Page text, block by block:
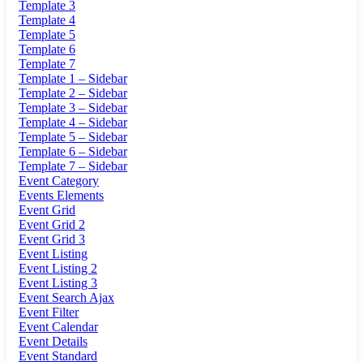
Template 3
Template 4
Template 5
Template 6
Template 7
Template 1 – Sidebar
Template 2 – Sidebar
Template 3 – Sidebar
Template 4 – Sidebar
Template 5 – Sidebar
Template 6 – Sidebar
Template 7 – Sidebar
Event Category
Events Elements
Event Grid
Event Grid 2
Event Grid 3
Event Listing
Event Listing 2
Event Listing 3
Event Search Ajax
Event Filter
Event Calendar
Event Details
Event Standard